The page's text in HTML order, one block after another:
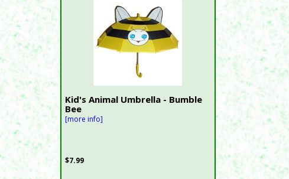
Kid's Animal Umbrella - Bumble
Bee
[more info]
$7.99